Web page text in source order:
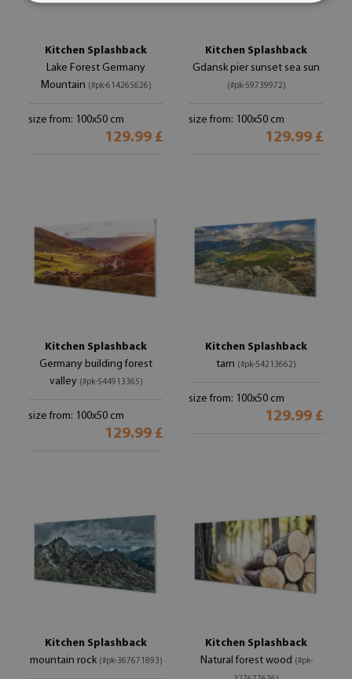
Kitchen Splashback
Lake Forest Germany
Mountain (#pk-614265626)
size from: 100x50 cm
129.99 £
Kitchen Splashback
Gdansk pier sunset sea sun
(#pk-59739972)
size from: 100x50 cm
129.99 £
Kitchen Splashback
Germany building forest
valley (#pk-544913365)
size from: 100x50 cm
129.99 £
Kitchen Splashback
tarn (#pk-54213662)
size from: 100x50 cm
129.99 £
Kitchen Splashback
mountain rock (#pk-367671893)
Kitchen Splashback
Natural forest wood (#pk-